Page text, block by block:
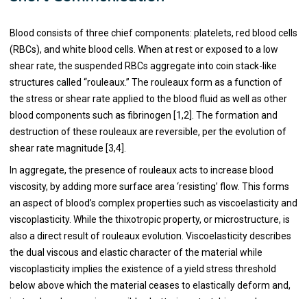
Blood consists of three chief components: platelets, red blood cells
(RBCs), and white blood cells. When at rest or exposed to a low
shear rate, the suspended RBCs aggregate into coin stack-like
structures called “rouleaux.” The rouleaux form as a function of
the stress or shear rate applied to the blood fluid as well as other
blood components such as fibrinogen [1,2]. The formation and
destruction of these rouleaux are reversible, per the evolution of
shear rate magnitude [3,4].
In aggregate, the presence of rouleaux acts to increase blood
viscosity, by adding more surface area ‘resisting’ flow. This forms
an aspect of blood’s complex properties such as viscoelasticity and
viscoplasticity. While the thixotropic property, or microstructure, is
also a direct result of rouleaux evolution. Viscoelasticity describes
the dual viscous and elastic character of the material while
viscoplasticity implies the existence of a yield stress threshold
below above which the material ceases to elastically deform and,